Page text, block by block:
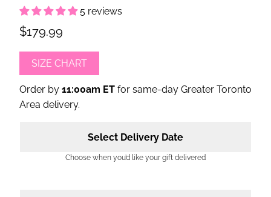
5 reviews
$179.99
SIZE CHART
Order by 11:00am ETfor same-day Greater Toronto
Area delivery.
Select Delivery Date
Choose when you’d like your gift delivered